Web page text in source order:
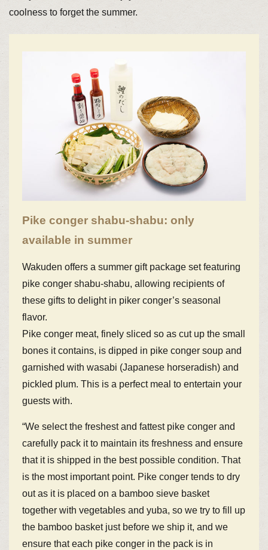
coolness to forget the summer.
Pike conger shabu-shabu: only
available in summer
Wakuden offers a summer gift package set featuring
pike conger shabu-shabu, allowing recipients of
these gifts to delight in piker conger’s seasonal
flavor.
Pike conger meat, finely sliced so as cut up the small
bones it contains, is dipped in pike conger soup and
garnished with wasabi (Japanese horseradish) and
pickled plum. This is a perfect meal to entertain your
guests with.
“We select the freshest and fattest pike conger and
carefully pack it to maintain its freshness and ensure
that it is shipped in the best possible condition. That
is the most important point. Pike conger tends to dry
out as it is placed on a bamboo sieve basket
together with vegetables and yuba, so we try to fill up
the bamboo basket just before we ship it, and we
ensure that each pike conger in the pack is in